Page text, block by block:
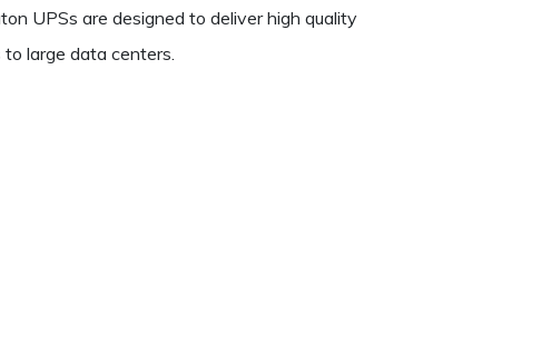
UPSs are designed to deliver high quality
large data centers.